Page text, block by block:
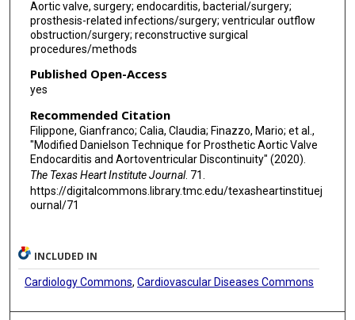
Aortic valve, surgery; endocarditis, bacterial/surgery;
prosthesis-related infections/surgery; ventricular outflow
obstruction/surgery; reconstructive surgical
procedures/methods
Published Open-Access
yes
Recommended Citation
Filippone, Gianfranco; Calia, Claudia; Finazzo, Mario; et al.,
"Modified Danielson Technique for Prosthetic Aortic Valve
Endocarditis and Aortoventricular Discontinuity" (2020).
The Texas Heart Institute Journal. 71.
https://digitalcommons.library.tmc.edu/texasheartinstituej
ournal/71
INCLUDED IN
Cardiology Commons, Cardiovascular Diseases Commons